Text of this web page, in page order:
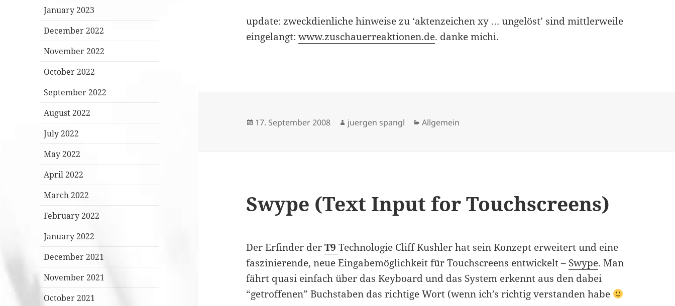
January 2023
December 2022
November 2022
October 2022
September 2022
August 2022
July 2022
May 2022
April 2022
March 2022
February 2022
January 2022
December 2021
November 2021
October 2021
update: zweckdienliche hinweise zu ‘aktenzeichen xy … ungelöst’ sind mittlerweile
eingelangt:www.zuschauerreaktionen.de. danke michi.
Posted
17. September 2008 Author
juergen spangl Categories
Allgemein
Swype (Text Input for Touchscreens)
Der Erfinder derT9 Technologie Cliff Kushler hat sein Konzept erweitert und eine
faszinierende, neue Eingabemöglichkeit für Touchscreens entwickelt – Swype. Man
fährt quasi einfach über das Keyboard und das System erkennt aus den dabei
“getroffenen” Buchstaben das richtige Wort (wenn ich’s richtig verstanden habe